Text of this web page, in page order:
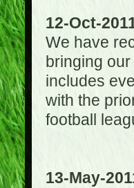
12-Oct-
We have
bringing
includes
with the
football
13-May-